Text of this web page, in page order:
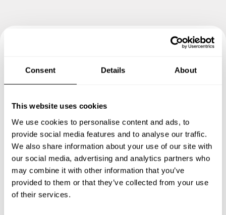
Consent Details About
This website uses cookies
We use cookies to personalise content and ads, to
provide social media features and to analyse our traffic.
We also share information about your use of our site with
our social media, advertising and analytics partners who
may combine it with other information that you’ve
provided to them or that they’ve collected from your use
of their services.
Book your experience with
Chef Sérgio
Specify the details of your requests and the chef will send
you a custom menu just for you.